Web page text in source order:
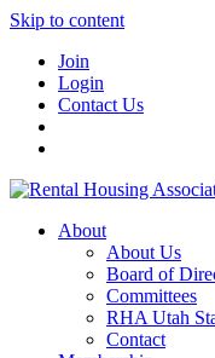
Skip to content
Join
Login
Contact Us
About
About Us
Board of
Committees
RHA Utah
Contact